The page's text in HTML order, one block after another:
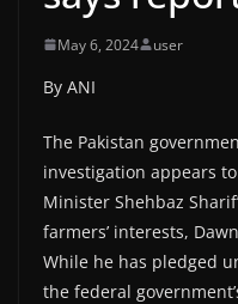
May 6, 2024 user
By ANI
The Pakistan
investigation appears
Minister Shehbaz
farmers’ interests,
While he has pledged
the federal